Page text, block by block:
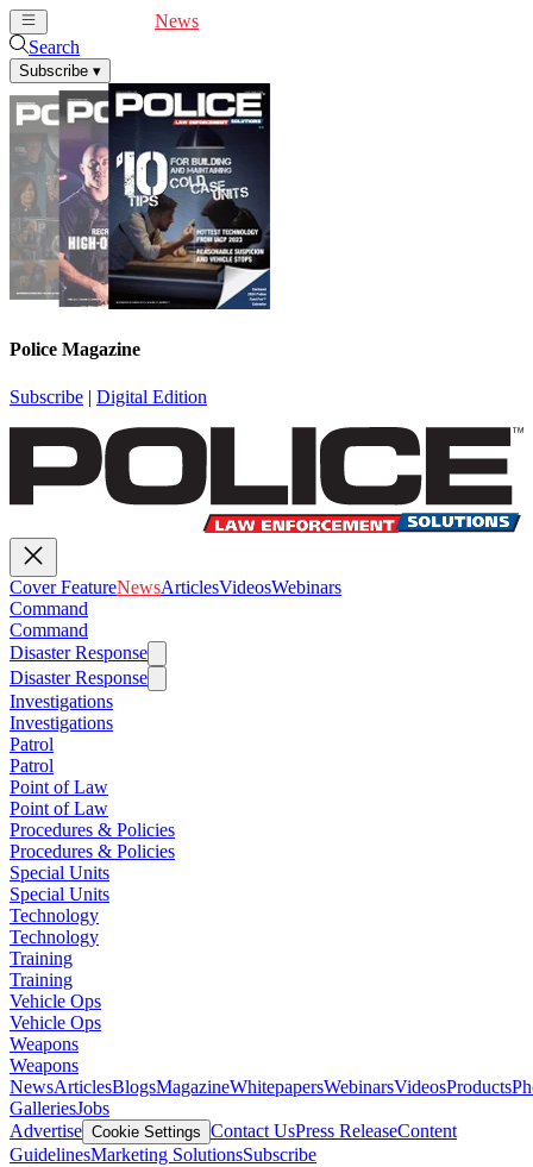
News
Search
Subscribe ▾
Police Magazine
Subscribe | Digital Edition
Cover FeatureNewsArticlesVideosWebinars
Command
Command
Disaster Response
Disaster Response
Investigations
Investigations
Patrol
Patrol
Point of Law
Point of Law
Procedures & Policies
Procedures & Policies
Special Units
Special Units
Technology
Technology
Training
Training
Vehicle Ops
Vehicle Ops
Weapons
Weapons
NewsArticlesBlogsMagazineWhitepapersWebinarsVideosProducts
GalleriesJobs
Advertise Cookie Settings Contact UsPress ReleaseContent
GuidelinesMarketing SolutionsSubscribe